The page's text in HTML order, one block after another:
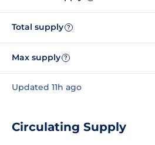
Total supply ?
Max supply ?
Updated 11h ago
Circulating Supply